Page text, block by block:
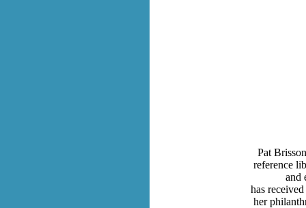
Pat
reference
and
has
her